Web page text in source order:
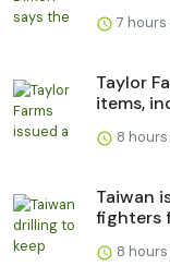
7 hours
Taylor
items,
8 hours
Taiwan
fighters
8 hours